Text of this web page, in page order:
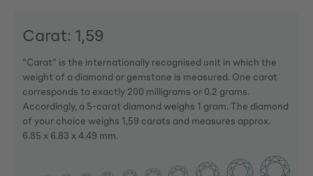
Carat: 1,59
"Carat" is the internationally recognised unit in which the
weight of a diamond or gemstone is measured. One carat
corresponds to exactly 200 milligrams or 0.2 grams.
Accordingly, a 5-carat diamond weighs 1 gram. The diamond
of your choice weighs 1,59 carats and measures approx.
6.85 x 6.83 x 4.49 mm.